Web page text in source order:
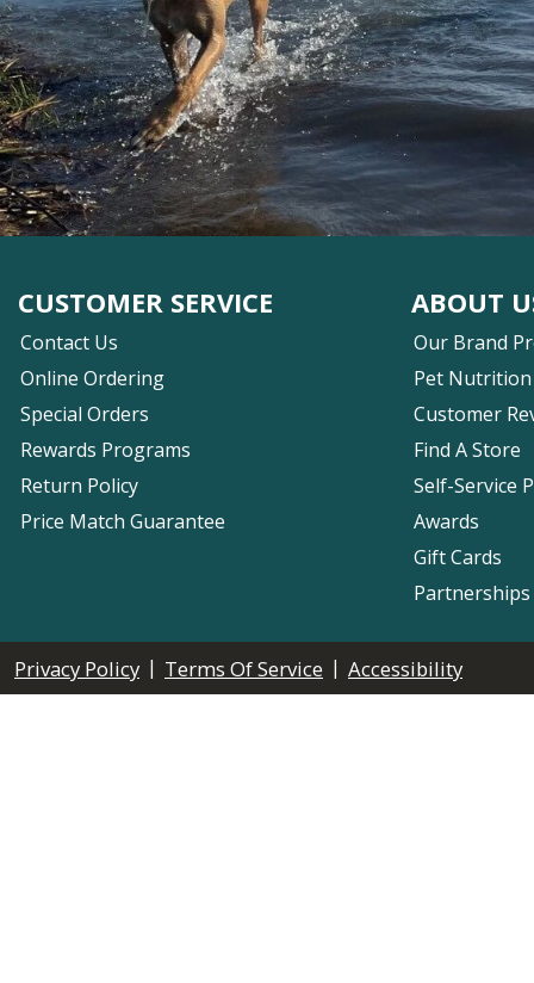
CUSTOMER SERVICE
Contact Us
Online Ordering
Special Orders
Rewards Programs
Return Policy
Price Match Guarantee
ABOUT
Our Brand
Pet Nutrition
Customer
Find A Store
Self-Service
Awards
Gift Cards
Privacy Policy | Terms Of Service | Accessibility